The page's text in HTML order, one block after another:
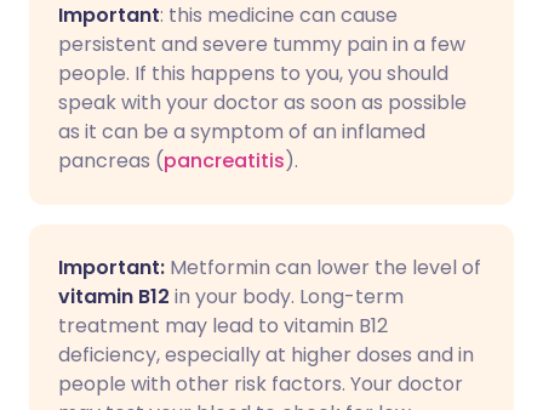
Important: this medicine can cause
persistent and severe tummy pain in a few
people. If this happens to you, you should
speak with your doctor as soon as possible
as it can be a symptom of an inflamed
pancreas (pancreatitis).
Important: Metformin can lower the level of
vitamin B12 in your body. Long-term
treatment may lead to vitamin B12
deficiency, especially at higher doses and in
people with other risk factors. Your doctor